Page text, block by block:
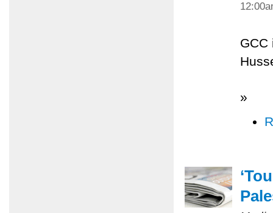
GCC
»